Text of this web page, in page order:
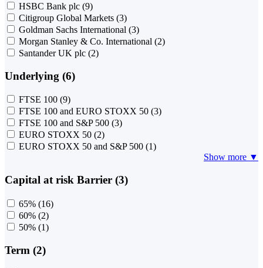
HSBC Bank plc (9)
Citigroup Global Markets (3)
Goldman Sachs International (3)
Morgan Stanley & Co. International (2)
Santander UK plc (2)
Underlying (6)
FTSE 100 (9)
FTSE 100 and EURO STOXX 50 (3)
FTSE 100 and S&P 500 (3)
EURO STOXX 50 (2)
EURO STOXX 50 and S&P 500 (1)
Show more ▼
Capital at risk Barrier (3)
65% (16)
60% (2)
50% (1)
Term (2)